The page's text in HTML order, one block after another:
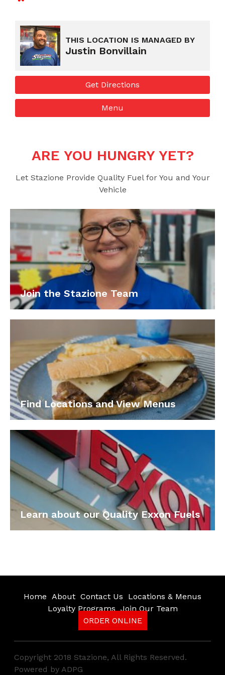
THIS LOCATION IS MANAGED BY
Justin Bonvillain
Get Directions
Menu
ARE YOU HUNGRY YET?
Let Stazione Provide Quality Fuel for You and Your
Vehicle
Join the Stazione Team
Find Locations and View Menus
Learn about our Quality Exxon Fuels
Home About Contact Us
Locations & Menus
Loyalty Programs Join Our Team
ORDER ONLINE
Copyright 2018 Stazione, All Rights Reserved.
Powered by ADPG
ATM
Get Directions